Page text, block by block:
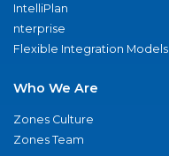
IntelliPlan
nterprise
Flexible Integration Models
Who We Are
Zones Culture
Zones Team